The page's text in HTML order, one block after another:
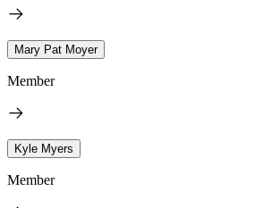
Mary Pat Moyer
Member
Kyle Myers
Member